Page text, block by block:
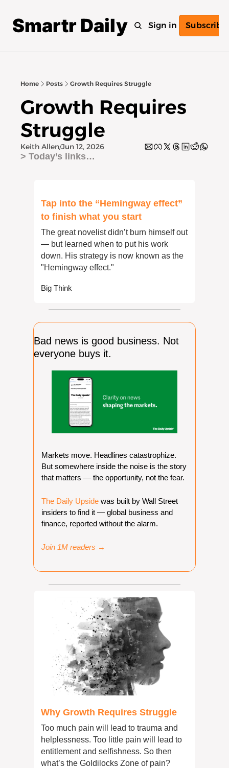
Smartr Daily
Home Archive Tags
Sign in Subscribe
Home Posts Growth Requires Struggle
Growth Requires
Struggle
Keith Allen/Jun 12, 2026
> Today’s links…
Tap into the “Hemingway effect”
to finish what you start
The great novelist didn’t burn himself out
— but learned when to put his work
down. His strategy is now known as the
"Hemingway effect."
Big Think
Bad news is good business. Not
everyone buys it.
Markets move. Headlines catastrophize.
But somewhere inside the noise is the story
that matters — the opportunity, not the fear.
The Daily Upside was built by Wall Street
insiders to find it — global business and
finance, reported without the alarm.
Join 1M readers →
Why Growth Requires Struggle
Too much pain will lead to trauma and
helplessness. Too little pain will lead to
entitlement and selfishness. So then
what’s the Goldilocks Zone of pain?